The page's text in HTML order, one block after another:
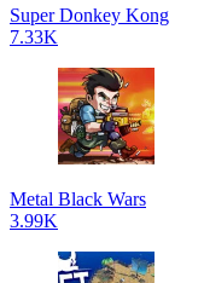
Super Donkey Kong
7.33K
Metal Black Wars
3.99K